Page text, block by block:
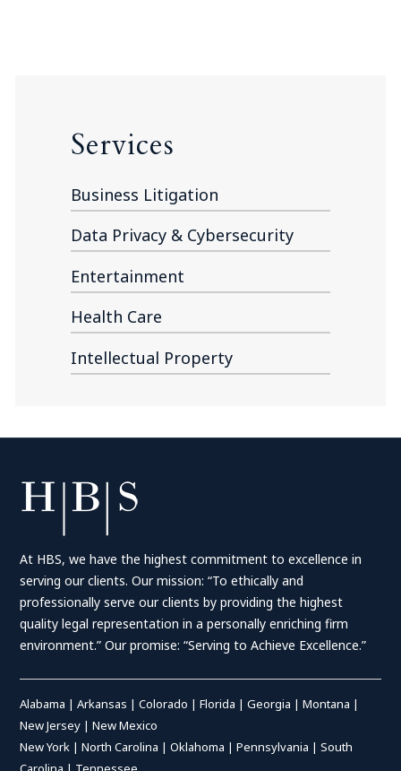
Services
Business Litigation
Data Privacy & Cybersecurity
Entertainment
Health Care
Intellectual Property
At HBS, we have the highest commitment to excellence in
serving our clients. Our mission: “To ethically and
professionally serve our clients by providing the highest
quality legal representation in a personally enriching firm
environment.” Our promise: “Serving to Achieve Excellence.”
Alabama |Arkansas |Colorado |Florida |Georgia |Montana |
New Jersey |New Mexico
New York |North Carolina |Oklahoma |Pennsylvania |South